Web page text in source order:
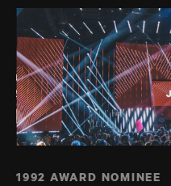
1992 AWARD NOMINEE